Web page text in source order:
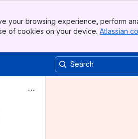
your browsing experience, perform
of cookies on your device. Atlassian